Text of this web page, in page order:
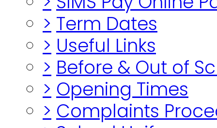
> Term Dates
> Useful Links
> Before & Out of
> Opening Times
> Complaints